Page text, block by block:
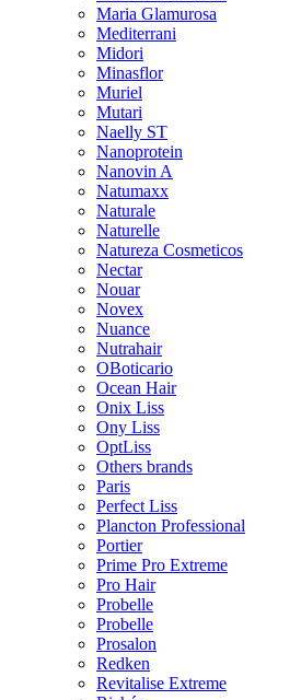
Maria Glamurosa
Mediterrani
Midori
Minasflor
Muriel
Mutari
Naelly ST
Nanoprotein
Nanovin A
Natumaxx
Naturale
Naturelle
Natureza Cosmeticos
Nectar
Nouar
Novex
Nuance
Nutrahair
OBoticario
Ocean Hair
Onix Liss
Ony Liss
OptLiss
Others brands
Paris
Perfect Liss
Plancton Professional
Portier
Prime Pro Extreme
Pro Hair
Probelle
Probelle
Prosalon
Redken
Revitalise Extreme